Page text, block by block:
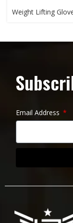
Weight Lifting
Email Address